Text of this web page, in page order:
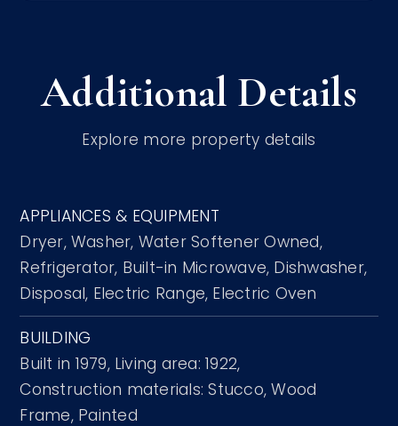
Additional Details
Explore more property details
APPLIANCES & EQUIPMENT
Dryer, Washer, Water Softener Owned,
Refrigerator, Built-in Microwave, Dishwasher,
Disposal, Electric Range, Electric Oven
BUILDING
Built in 1979, Living area: 1922,
Construction materials: Stucco, Wood
Frame, Painted